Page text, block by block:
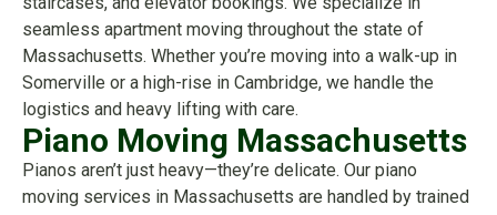
seamless apartment moving throughout the state of
Massachusetts. Whether you’re moving into a walk-up in
Somerville or a high-rise in Cambridge, we handle the
logistics and heavy lifting with care.
Piano Moving Massachusetts
Pianos aren’t just heavy—they’re delicate. Our piano
moving services in Massachusetts are handled by trained